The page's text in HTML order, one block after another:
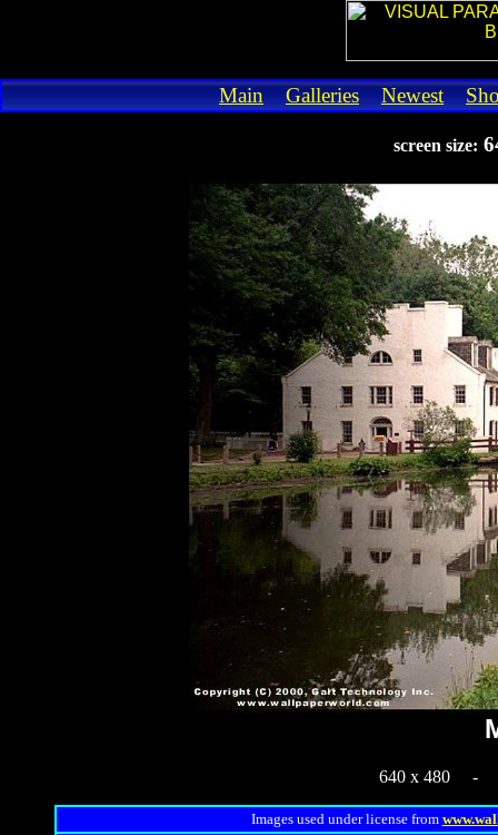
Main Galleries Newest
screen size:
640 x 480
Images used under license from